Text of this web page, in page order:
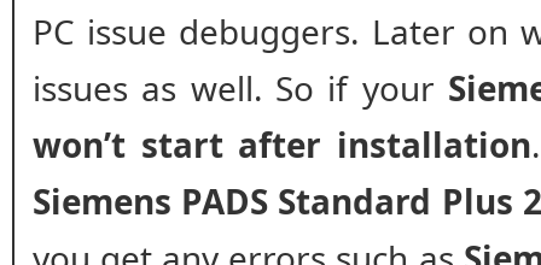
PC issue debuggers. Later on
issues as well. So if your
won’t start after installation
Siemens PADS Standard Plus